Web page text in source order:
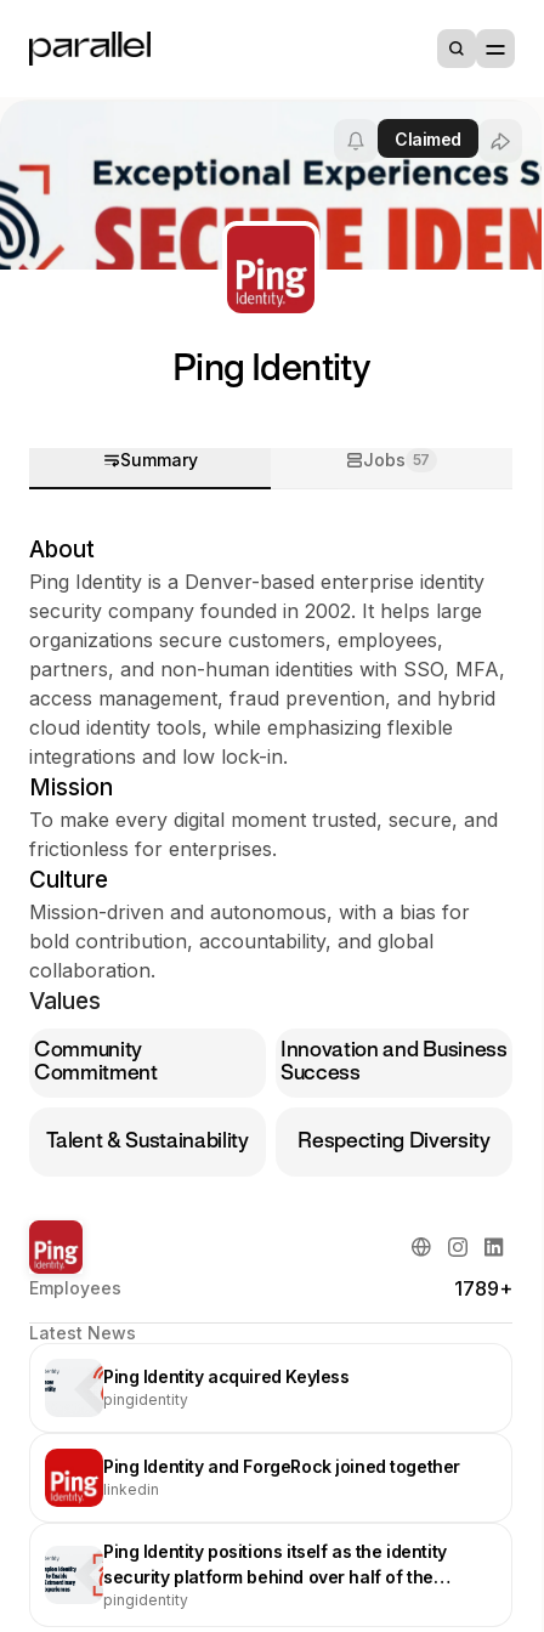
Sign up
Sign In
Claimed
Ping Identity
Summary Jobs 57
About
Ping Identity is a Denver-based enterprise identity
security company founded in 2002. It helps large
organizations secure customers, employees,
partners, and non-human identities with SSO, MFA,
access management, fraud prevention, and hybrid
cloud identity tools, while emphasizing flexible
integrations and low lock-in.
Mission
To make every digital moment trusted, secure, and
frictionless for enterprises.
Culture
Mission-driven and autonomous, with a bias for
bold contribution, accountability, and global
collaboration.
Values
Community
Commitment
Innovation and Business
Success
Talent & Sustainability Respecting Diversity
Employees 1789+
Latest News
Ping Identity acquired Keyless
pingidentity
Ping Identity and ForgeRock joined together
linkedin
Ping Identity positions itself as the identity
security platform behind over half of the
Fortune 100
pingidentity